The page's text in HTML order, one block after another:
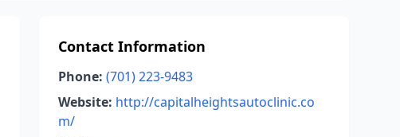
Contact Information
Phone: (701) 223-9483
Website: http://capitalheightsautoclinic.co
m/